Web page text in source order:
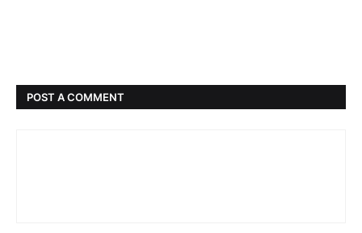
POST A COMMENT